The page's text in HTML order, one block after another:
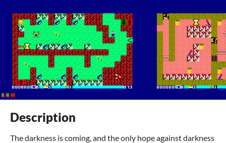
Description
The darkness is coming, and the only hope against darkness